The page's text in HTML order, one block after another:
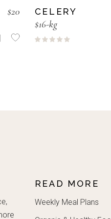
$20
CELERY
$16-kg
READ MORE
Weekly Meal Plans